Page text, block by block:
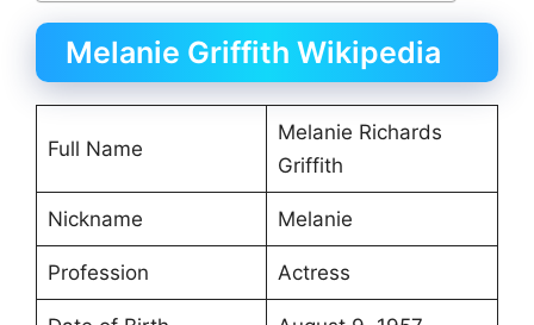
Melanie Griffith Wikipedia
Full Name
Melanie Richards
Griffith
Nickname Melanie
Profession Actress